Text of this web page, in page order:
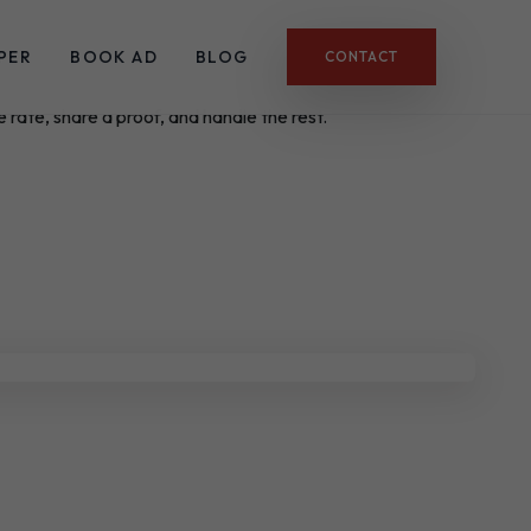
BOOK AD BLOG CONTACT
share a proof, and handle the rest.